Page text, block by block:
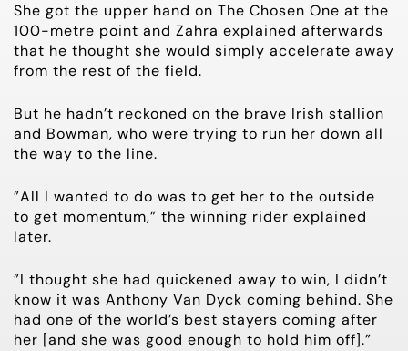
She got the upper hand on The Chosen One at the
100-metre point and Zahra explained afterwards
that he thought she would simply accelerate away
from the rest of the field.
But he hadn’t reckoned on the brave Irish stallion
and Bowman, who were trying to run her down all
the way to the line.
”All I wanted to do was to get her to the outside
to get momentum,” the winning rider explained
later.
”I thought she had quickened away to win, I didn’t
know it was Anthony Van Dyck coming behind. She
had one of the world’s best stayers coming after
her [and she was good enough to hold him off].”